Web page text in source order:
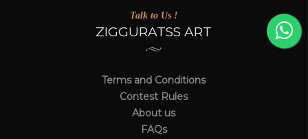
Talk to Us !
ZIGGURATSS ART
Terms and Conditions
Contest Rules
About us
FAQs